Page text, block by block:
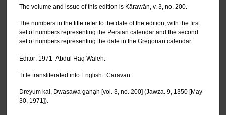
The volume and issue of this edition is Kārawān, v. 3, no. 200.
The numbers in the title refer to the date of the edition, with the first
set of numbers representing the Persian calendar and the second
set of numbers representing the date in the Gregorian calendar.
Editor: 1971- Abdul Haq Waleh.
Title transliterated into English : Caravan.
Dreyum kal̄, Dwasawa ganạh [vol. 3, no. 200] (Jawza. 9, 1350 [May
30, 1971]).